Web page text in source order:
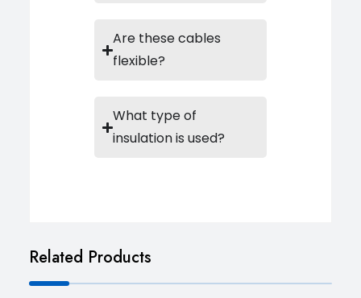
Are these cables
flexible?
What type of
insulation is used?
Related Products